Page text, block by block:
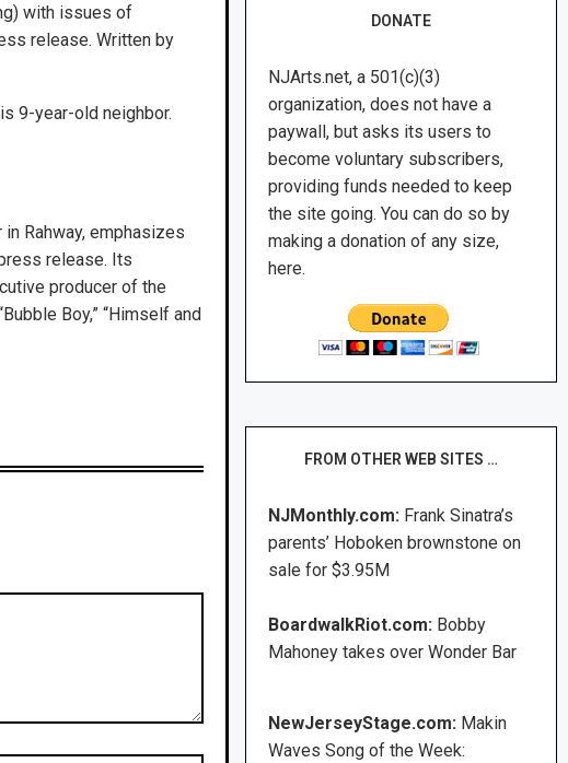
with issues of
release. Written by
9-year-old neighbor.
Rahway, emphasizes
release. Its
producer of the
Boy,” “Himself and
DONATE
NJArts.net, a 501(c)(3)
organization, does not have a
paywall, but asks its users to
become voluntary subscribers,
providing funds needed to keep
the site going. You can do so by
making a donation of any size,
here.
FROM OTHER WEB SITES …
NJMonthly.com: Frank Sinatra’s
parents’ Hoboken brownstone on
sale for $3.95M
BoardwalkRiot.com: Bobby
Mahoney takes over Wonder Bar
NewJerseyStage.com: Makin
Waves Song of the Week: